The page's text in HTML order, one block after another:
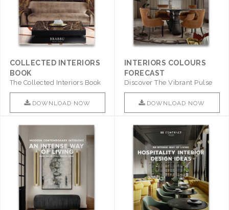
COLLECTED INTERIORS
BOOK
The Collected Interiors Book
Promises To Be A Step ..
DOWNLOAD NOW
INTERIORS COLOURS
FORECAST
Discover The Vibrant Pulse
Of Interior Design With ..
DOWNLOAD NOW